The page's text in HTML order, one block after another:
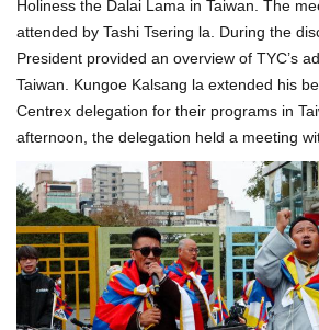
Holiness the Dalai Lama in Taiwan. The
attended by Tashi Tsering la. During the
President provided an overview of TYC’s
Taiwan. Kungoe Kalsang la extended his
Centrex delegation for their programs in
afternoon, the delegation held a meeting